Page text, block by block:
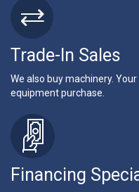
Trade-In Sales
We also buy machinery.
equipment purchase.
Financing